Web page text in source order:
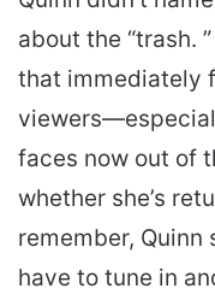
about the “trash.
that immediately
faces now out of
whether she’s
remember, Quinn
have to tune in